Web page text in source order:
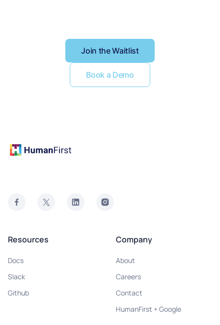
Join the Waitlist
Book a Demo
Resources
Docs
Slack
Github
Company
About
Careers
Contact
HumanFirst + Google